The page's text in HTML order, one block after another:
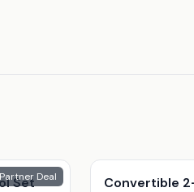
Partner Deal
Set
Convertible